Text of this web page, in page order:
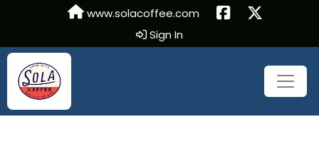
www.solacoffee.com
Sign In